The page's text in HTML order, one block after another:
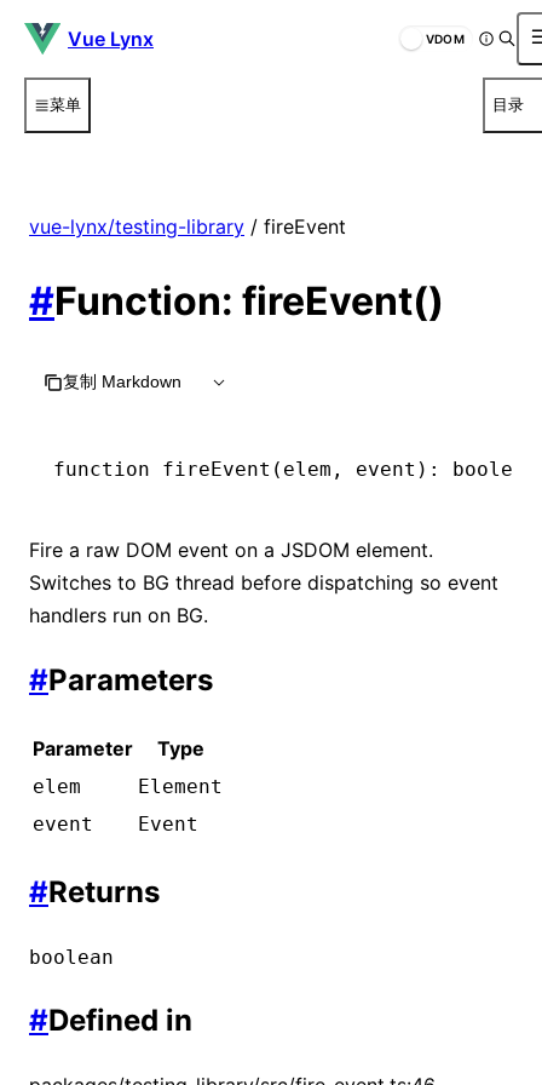
Vue Lynx VDOM
菜单 目录
vue-lynx/testing-library / fireEvent
#Function: fireEvent()
复制 Markdown
function fireEvent (elem , event) : boolean
Fire a raw DOM event on a JSDOM element.
Switches to BG thread before dispatching so event
handlers run on BG.
#Parameters
Parameter Type
elem
Element
event
Event
#Returns
boolean
#Defined in